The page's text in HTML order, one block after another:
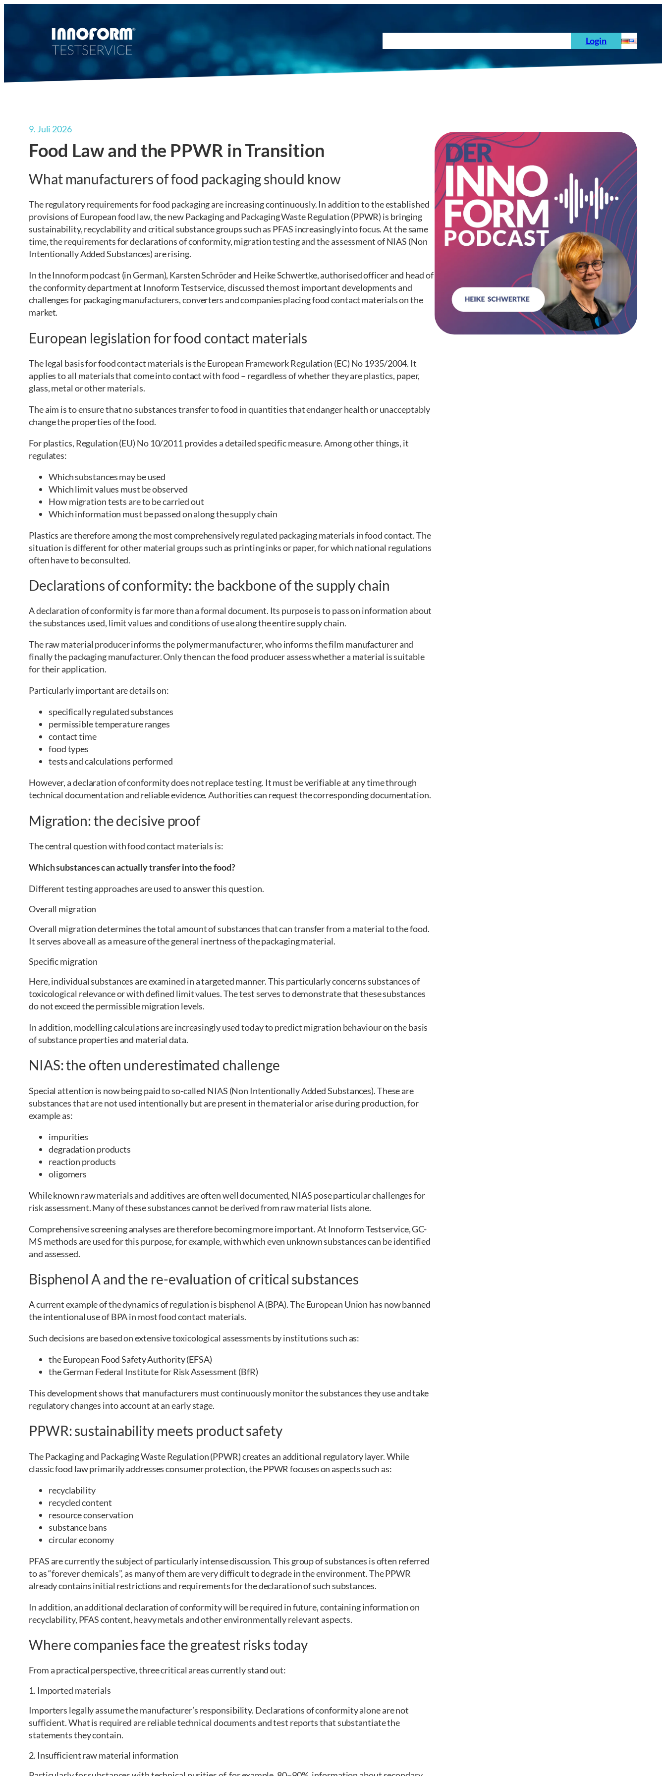
Login
9. Juli 2026
Food Law and the PPWR in Transition
What manufacturers of food packaging should know
The regulatory requirements for food packaging are increasing continuously. In addition to the established
provisions of European food law, the new Packaging and Packaging Waste Regulation (PPWR) is bringing
sustainability, recyclability and critical substance groups such as PFAS increasingly into focus. At the same
time, the requirements for declarations of conformity, migration testing and the assessment of NIAS (Non
Intentionally Added Substances) are rising.
In the Innoform podcast (in German), Karsten Schröder and Heike Schwertke, authorised officer and head of
the conformity department at Innoform Testservice, discussed the most important developments and
challenges for packaging manufacturers, converters and companies placing food contact materials on the
market.
European legislation for food contact materials
The legal basis for food contact materials is the European Framework Regulation (EC) No 1935/2004. It
applies to all materials that come into contact with food – regardless of whether they are plastics, paper,
glass, metal or other materials.
The aim is to ensure that no substances transfer to food in quantities that endanger health or unacceptably
change the properties of the food.
For plastics, Regulation (EU) No 10/2011 provides a detailed specific measure. Among other things, it
regulates:
Which substances may be used
Which limit values must be observed
How migration tests are to be carried out
Which information must be passed on along the supply chain
Plastics are therefore among the most comprehensively regulated packaging materials in food contact. The
situation is different for other material groups such as printing inks or paper, for which national regulations
often have to be consulted.
Declarations of conformity: the backbone of the supply chain
A declaration of conformity is far more than a formal document. Its purpose is to pass on information about
the substances used, limit values and conditions of use along the entire supply chain.
The raw material producer informs the polymer manufacturer, who informs the film manufacturer and
finally the packaging manufacturer. Only then can the food producer assess whether a material is suitable
for their application.
Particularly important are details on:
specifically regulated substances
permissible temperature ranges
contact time
food types
tests and calculations performed
However, a declaration of conformity does not replace testing. It must be verifiable at any time through
technical documentation and reliable evidence. Authorities can request the corresponding documentation.
Migration: the decisive proof
The central question with food contact materials is:
Which substances can actually transfer into the food?
Different testing approaches are used to answer this question.
Overall migration
Overall migration determines the total amount of substances that can transfer from a material to the food.
It serves above all as a measure of the general inertness of the packaging material.
Specific migration
Here, individual substances are examined in a targeted manner. This particularly concerns substances of
toxicological relevance or with defined limit values. The test serves to demonstrate that these substances
do not exceed the permissible migration levels.
In addition, modelling calculations are increasingly used today to predict migration behaviour on the basis
of substance properties and material data.
NIAS: the often underestimated challenge
Special attention is now being paid to so-called NIAS (Non Intentionally Added Substances). These are
substances that are not used intentionally but are present in the material or arise during production, for
example as:
impurities
degradation products
reaction products
oligomers
While known raw materials and additives are often well documented, NIAS pose particular challenges for
risk assessment. Many of these substances cannot be derived from raw material lists alone.
Comprehensive screening analyses are therefore becoming more important. At Innoform Testservice, GC-
MS methods are used for this purpose, for example, with which even unknown substances can be identified
and assessed.
Bisphenol A and the re-evaluation of critical substances
A current example of the dynamics of regulation is bisphenol A (BPA). The European Union has now banned
the intentional use of BPA in most food contact materials.
Such decisions are based on extensive toxicological assessments by institutions such as:
the European Food Safety Authority (EFSA)
the German Federal Institute for Risk Assessment (BfR)
This development shows that manufacturers must continuously monitor the substances they use and take
regulatory changes into account at an early stage.
PPWR: sustainability meets product safety
The Packaging and Packaging Waste Regulation (PPWR) creates an additional regulatory layer. While
classic food law primarily addresses consumer protection, the PPWR focuses on aspects such as:
recyclability
recycled content
resource conservation
substance bans
circular economy
PFAS are currently the subject of particularly intense discussion. This group of substances is often referred
to as “forever chemicals”, as many of them are very difficult to degrade in the environment. The PPWR
already contains initial restrictions and requirements for the declaration of such substances.
In addition, an additional declaration of conformity will be required in future, containing information on
recyclability, PFAS content, heavy metals and other environmentally relevant aspects.
Where companies face the greatest risks today
From a practical perspective, three critical areas currently stand out:
1. Imported materials
Importers legally assume the manufacturer’s responsibility. Declarations of conformity alone are not
sufficient. What is required are reliable technical documents and test reports that substantiate the
statements they contain.
2. Insufficient raw material information